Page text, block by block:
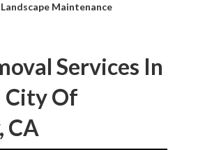
Maintenance
Services In
City Of
CA